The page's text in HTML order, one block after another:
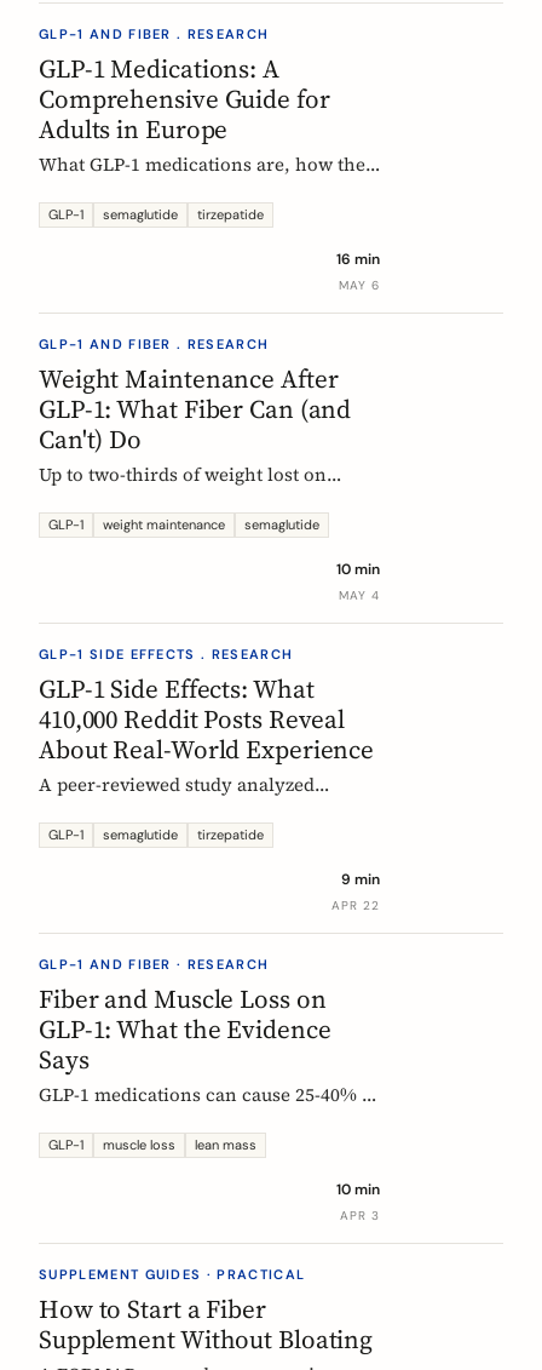
GLP-1 AND FIBER . RESEARCH
GLP-1 Medications: A
Comprehensive Guide for
Adults in Europe
What GLP-1 medications are, how they
expect, side effects, and how access
GLP-1 semaglutide tirzepatide
16 min
MAY 6
GLP-1 AND FIBER . RESEARCH
Weight Maintenance After
GLP-1: What Fiber Can (and
Can't) Do
Up to two-thirds of weight lost on
within a year of stopping. Here is what
how fiber supplementation fits into a
GLP-1 weight maintenance semaglutide
10 min
MAY 4
GLP-1 SIDE EFFECTS . RESEARCH
GLP-1 Side Effects: What
410,000 Reddit Posts Reveal
About Real-World Experience
A peer-reviewed study analyzed
Constipation ranked #4, fiber
GLP-1 semaglutide tirzepatide
9 min
APR 22
GLP-1 AND FIBER · RESEARCH
Fiber and Muscle Loss on
GLP-1: What the Evidence
Says
GLP-1 medications can cause 25-40% of
role is indirect but real: gut health,
matter. Here is what the studies show.
GLP-1 muscle loss lean mass
10 min
APR 3
SUPPLEMENT GUIDES · PRACTICAL
How to Start a Fiber
Supplement Without Bloating